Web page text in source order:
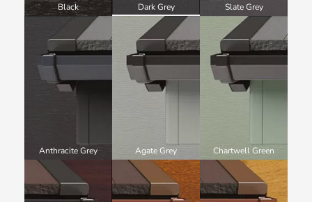
Black Dark Grey Slate Grey
Anthracite Grey Agate Grey Chartwell Green